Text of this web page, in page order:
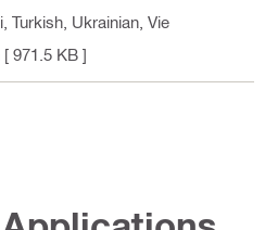
Turkish, Ukrainian, Vie
[ 971.5 KB ]